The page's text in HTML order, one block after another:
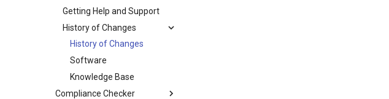
Getting Help and Support
History of Changes
History of Changes
Software
Knowledge Base
Compliance Checker